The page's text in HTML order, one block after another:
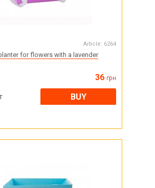
Article: 6264
for flowers with a lavender
36 грн
BUY